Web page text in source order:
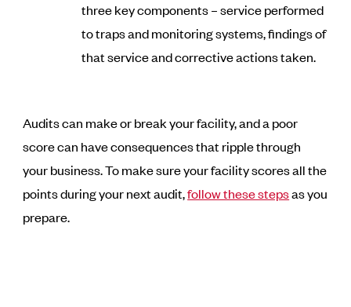
three key components – service performed
to traps and monitoring systems, findings of
that service and corrective actions taken.
Audits can make or break your facility, and a poor
score can have consequences that ripple through
your business. To make sure your facility scores all the
points during your next audit,follow these stepsas you
prepare.